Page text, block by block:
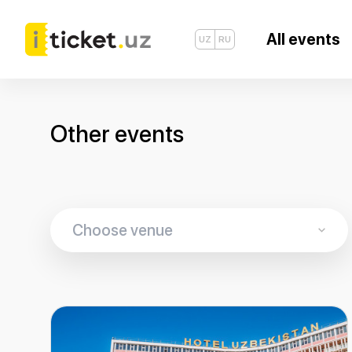
UZ RU All events
Other events